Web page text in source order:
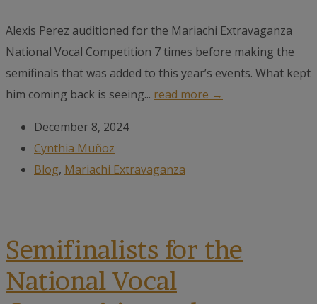
Alexis Perez auditioned for the Mariachi Extravaganza
National Vocal Competition 7 times before making the
semifinals that was added to this year’s events. What kept
him coming back is seeing... read more →
December 8, 2024
Cynthia Muñoz
Blog, Mariachi Extravaganza
Semifinalists for the
National Vocal